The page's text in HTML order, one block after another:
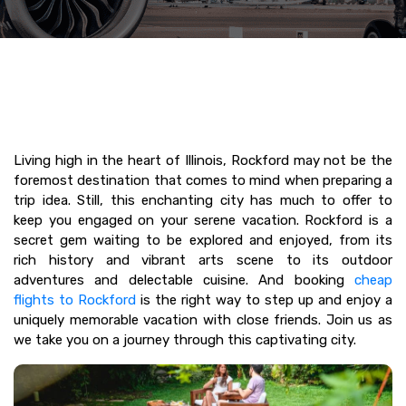
Living high in the heart of Illinois, Rockford may not be the
foremost destination that comes to mind when preparing a
trip idea. Still, this enchanting city has much to offer to
keep you engaged on your serene vacation. Rockford is a
secret gem waiting to be explored and enjoyed, from its
rich history and vibrant arts scene to its outdoor
adventures and delectable cuisine. And booking cheap
flights to Rockford is the right way to step up and enjoy a
uniquely memorable vacation with close friends. Join us as
we take you on a journey through this captivating city.